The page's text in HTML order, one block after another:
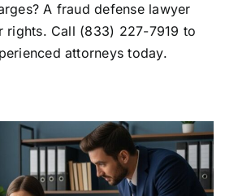
Defense
Lawyer:
Your
Rights
A fraud defense lawyer
rights. Call (833) 227-7919 to
attorneys today.